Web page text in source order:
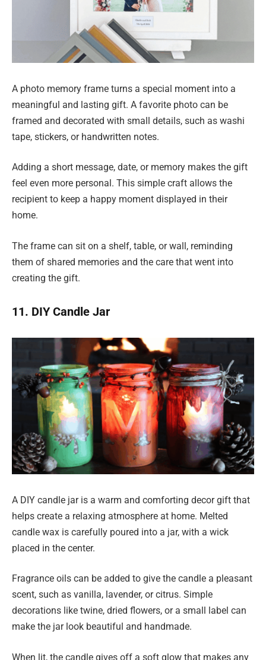
A photo memory frame turns a special moment into a
meaningful and lasting gift. A favorite photo can be
framed and decorated with small details, such as washi
tape, stickers, or handwritten notes.
Adding a short message, date, or memory makes the gift
feel even more personal. This simple craft allows the
recipient to keep a happy moment displayed in their
home.
The frame can sit on a shelf, table, or wall, reminding
them of shared memories and the care that went into
creating the gift.
11. DIY Candle Jar
A DIY candle jar is a warm and comforting decor gift that
helps create a relaxing atmosphere at home. Melted
candle wax is carefully poured into a jar, with a wick
placed in the center.
Fragrance oils can be added to give the candle a pleasant
scent, such as vanilla, lavender, or citrus. Simple
decorations like twine, dried flowers, or a small label can
make the jar look beautiful and handmade.
When lit, the candle gives off a soft glow that makes any